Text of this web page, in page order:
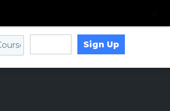
Sign Up